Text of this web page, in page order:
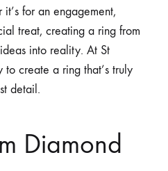
for an engagement,
treat, creating a ring from
into reality. At St
to create a ring that’s truly
detail.
Diamond